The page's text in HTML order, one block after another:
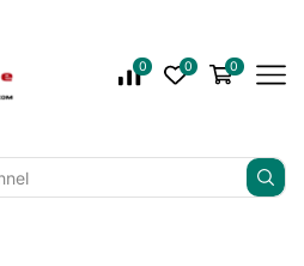
0 0 0